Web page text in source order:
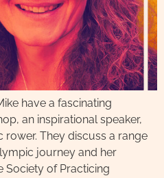
have a fascinating
an inspirational speaker,
They discuss a range
journey and her
Society of Practicing